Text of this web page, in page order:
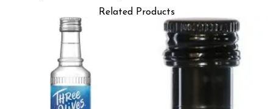
Related Products